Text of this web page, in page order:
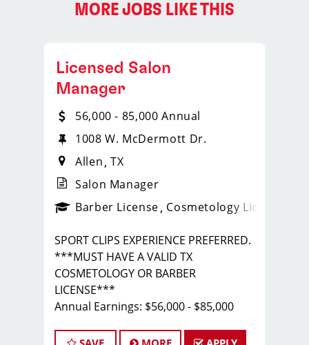
MORE JOBS LIKE THIS
_sports_clips_new
Licensed Salon
Manager
56,000 - 85,000 Annual
1008 W. McDermott Dr.
Allen TX
Salon Manager
Barber License Cosmetology License
SPORT CLIPS EXPERIENCE PREFERRED.
***MUST HAVE A VALID TX
COSMETOLOGY OR BARBER
LICENSE***
Annual Earnings: $56,000 - $85,000
Call/Text Tim - 972.989.1267